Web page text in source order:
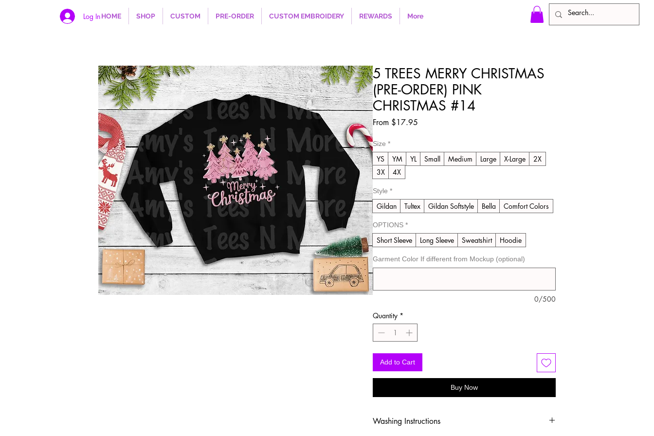
Log In HOME SHOP CUSTOM PRE-ORDER CUSTOM EMBROIDERY REWARDS More
5 TREES MERRY CHRISTMAS
(PRE-ORDER) PINK
CHRISTMAS #14
From $17.95
Size *
YS YM YL Small Medium Large X-Large
2X
3X
4X
Style *
Gildan Tultex Gildan Softstyle Bella Comfort Colors
OPTIONS *
Short Sleeve Long Sleeve Sweatshirt Hoodie
Garment Color If different from Mockup (optional)
0/500
Quantity *
Add to Cart
Buy Now
Washing Instructions